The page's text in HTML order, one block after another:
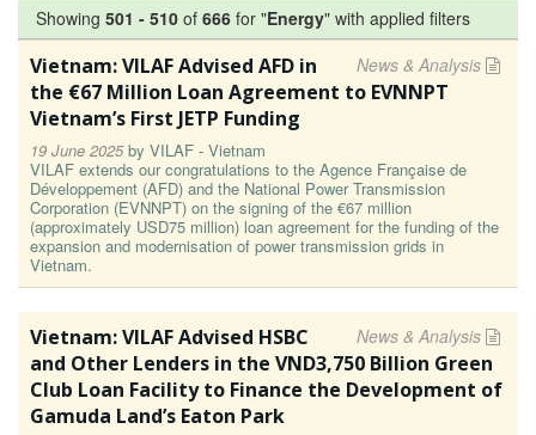
Showing 501 - 510 of 666 for "Energy" with applied filters
News & Analysis
Vietnam: VILAF Advised AFD in
the €67 Million Loan Agreement to EVNNPT
Vietnam’s First JETP Funding
19 June 2025by VILAF - Vietnam
VILAF extends our congratulations to the Agence Française de
Développement (AFD) and the National Power Transmission
Corporation (EVNNPT) on the signing of the €67 million
(approximately USD75 million) loan agreement for the funding of the
expansion and modernisation of power transmission grids in
Vietnam.
News & Analysis
Vietnam: VILAF Advised HSBC
and Other Lenders in the VND3,750 Billion Green
Club Loan Facility to Finance the Development of
Gamuda Land’s Eaton Park